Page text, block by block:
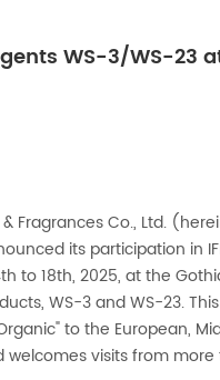
WS-3/WS-23
Fragrances Co., Ltd.
its participation in
to 18th, 2025, at the
WS-3 and WS-23.
to the European,
visits from